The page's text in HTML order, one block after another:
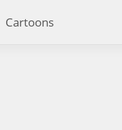
Cartoons